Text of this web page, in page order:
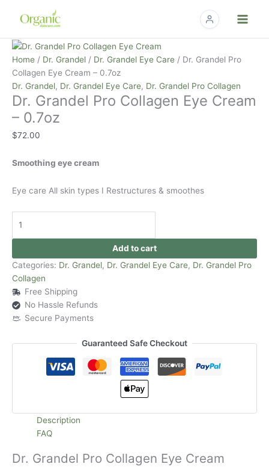
Home / Dr. Grandel / Dr. Grandel Eye Care / Dr. Grandel Pro
Collagen Eye Cream – 0.7oz
Dr. Grandel, Dr. Grandel Eye Care, Dr. Grandel Pro Collagen
Dr. Grandel Pro Collagen Eye Cream
– 0.7oz
$72.00
Smoothing eye cream
Eye care All skin types I Restructures & smoothes
Dr.
Grandel
Pro
Collagen
Eye
Cream
0.7oz
Add to cart
Categories: Dr. Grandel, Dr. Grandel Eye Care, Dr. Grandel Pro
Collagen
Free Shipping
No Hassle Refunds
Secure Payments
Guaranteed Safe Checkout
Description
FAQ
Dr. Grandel Pro Collagen Eye Cream